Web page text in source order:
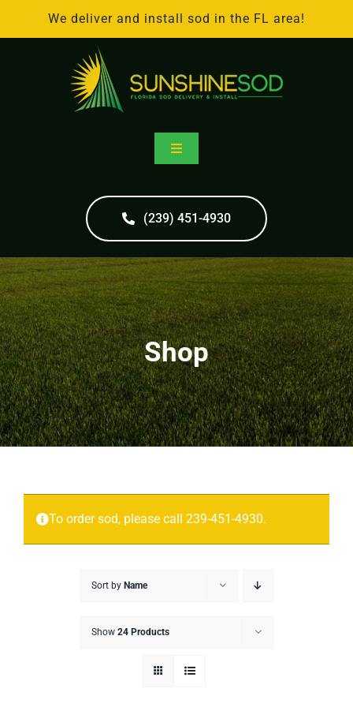
We deliver and install sod in the FL area!
Toggle
Sod Delivery
Sod Installation
Projects
More
(239) 451-4930
Shop
To order sod, please call 239-451-4930.
Sort by Name
Show 24 Products